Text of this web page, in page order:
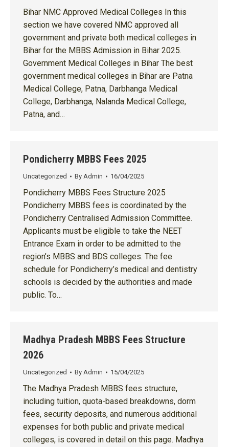
Bihar NMC Approved Medical Colleges In this
section we have covered NMC approved all
government and private both medical colleges in
Bihar for the MBBS Admission in Bihar 2025.
Government Medical Colleges in Bihar The best
government medical colleges in Bihar are Patna
Medical College, Patna, Darbhanga Medical
College, Darbhanga, Nalanda Medical College,
Patna, and…
Pondicherry MBBS Fees 2025
Uncategorized By Admin 16/04/2025
Pondicherry MBBS Fees Structure 2025
Pondicherry MBBS fees is coordinated by the
Pondicherry Centralised Admission Committee.
Applicants must be eligible to take the NEET
Entrance Exam in order to be admitted to the
region’s MBBS and BDS colleges. The fee
schedule for Pondicherry’s medical and dentistry
schools is decided by the authorities and made
public. To…
Madhya Pradesh MBBS Fees Structure
2026
Uncategorized By Admin 15/04/2025
The Madhya Pradesh MBBS fees structure,
including tuition, quota-based breakdowns, dorm
fees, security deposits, and numerous additional
expenses for both public and private medical
colleges, is covered in detail on this page. Madhya